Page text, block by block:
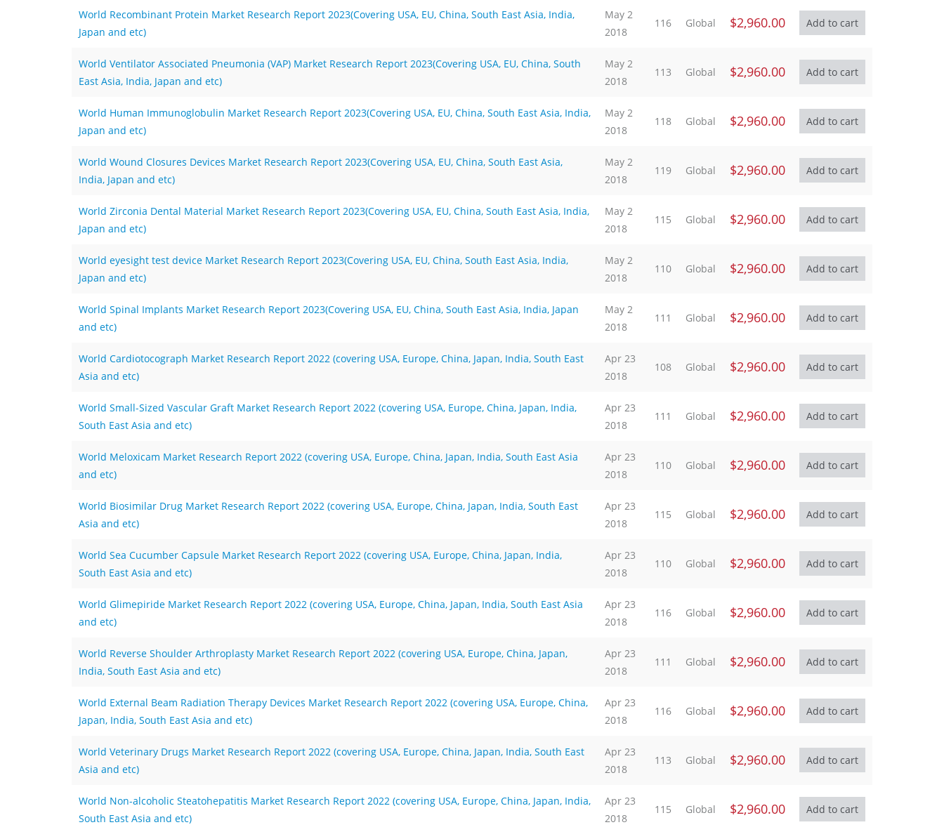
World Recombinant Protein Market Research Report 2023(Covering USA, EU, China, South East Asia, India,
Japan and etc)
May 2
2018
116 Global $2,960.00
World Ventilator Associated Pneumonia (VAP) Market Research Report 2023(Covering USA, EU, China, South
East Asia, India, Japan and etc)
May 2
2018
113 Global $2,960.00
World Human Immunoglobulin Market Research Report 2023(Covering USA, EU, China, South East Asia, India,
Japan and etc)
May 2
2018
118 Global $2,960.00
World Wound Closures Devices Market Research Report 2023(Covering USA, EU, China, South East Asia,
India, Japan and etc)
May 2
2018
119 Global $2,960.00
World Zirconia Dental Material Market Research Report 2023(Covering USA, EU, China, South East Asia, India,
Japan and etc)
May 2
2018
115 Global $2,960.00
World eyesight test device Market Research Report 2023(Covering USA, EU, China, South East Asia, India,
Japan and etc)
May 2
2018
110 Global $2,960.00
World Spinal Implants Market Research Report 2023(Covering USA, EU, China, South East Asia, India, Japan
and etc)
May 2
2018
111 Global $2,960.00
World Cardiotocograph Market Research Report 2022 (covering USA, Europe, China, Japan, India, South East
Asia and etc)
Apr 23
2018
108 Global $2,960.00
World Small-Sized Vascular Graft Market Research Report 2022 (covering USA, Europe, China, Japan, India,
South East Asia and etc)
Apr 23
2018
111 Global $2,960.00
World Meloxicam Market Research Report 2022 (covering USA, Europe, China, Japan, India, South East Asia
and etc)
Apr 23
2018
110 Global $2,960.00
World Biosimilar Drug Market Research Report 2022 (covering USA, Europe, China, Japan, India, South East
Asia and etc)
Apr 23
2018
115 Global $2,960.00
World Sea Cucumber Capsule Market Research Report 2022 (covering USA, Europe, China, Japan, India,
South East Asia and etc)
Apr 23
2018
110 Global $2,960.00
World Glimepiride Market Research Report 2022 (covering USA, Europe, China, Japan, India, South East Asia
and etc)
Apr 23
2018
116 Global $2,960.00
World Reverse Shoulder Arthroplasty Market Research Report 2022 (covering USA, Europe, China, Japan,
India, South East Asia and etc)
Apr 23
2018
111 Global $2,960.00
World External Beam Radiation Therapy Devices Market Research Report 2022 (covering USA, Europe, China,
Japan, India, South East Asia and etc)
Apr 23
2018
116 Global $2,960.00
World Veterinary Drugs Market Research Report 2022 (covering USA, Europe, China, Japan, India, South East
Asia and etc)
Apr 23
2018
113 Global $2,960.00
World Non-alcoholic Steatohepatitis Market Research Report 2022 (covering USA, Europe, China, Japan, India,
South East Asia and etc)
Apr 23
2018
115 Global $2,960.00